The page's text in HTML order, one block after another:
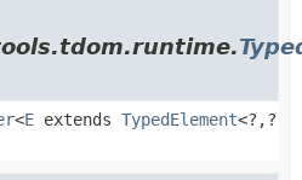
<E extends TypedElement<?,?